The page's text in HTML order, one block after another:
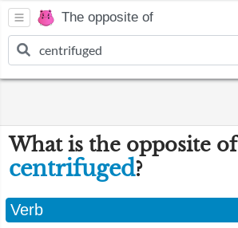
The opposite of
What is the opposite of
centrifuged?
Verb